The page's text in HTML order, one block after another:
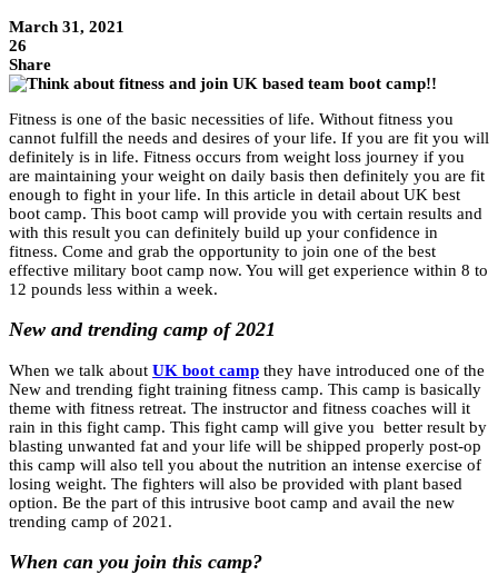
March 31, 2021
26
Share
Fitness is one of the basic necessities of life. Without fitness you
cannot fulfill the needs and desires of your life. If you are fit you will
definitely is in life. Fitness occurs from weight loss journey if you
are maintaining your weight on daily basis then definitely you are fit
enough to fight in your life. In this article in detail about UK best
boot camp. This boot camp will provide you with certain results and
with this result you can definitely build up your confidence in
fitness. Come and grab the opportunity to join one of the best
effective military boot camp now. You will get experience within 8 to
12 pounds less within a week.
New and trending camp of 2021
When we talk about UK boot camp they have introduced one of the
New and trending fight training fitness camp. This camp is basically
theme with fitness retreat. The instructor and fitness coaches will it
rain in this fight camp. This fight camp will give you better result by
blasting unwanted fat and your life will be shipped properly post-op
this camp will also tell you about the nutrition an intense exercise of
losing weight. The fighters will also be provided with plant based
option. Be the part of this intrusive boot camp and avail the new
trending camp of 2021.
When can you join this camp?